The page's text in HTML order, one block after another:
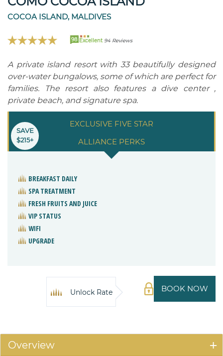
COCOA ISLAND, MALDIVES
98 Excellent 94 Reviews
A private island resort with 33 beautifully designed
over-water bungalows, some of which are perfect for
families. The resort also features a dive center ,
private beach, and signature spa.
EXCLUSIVE FIVE STAR
ALLIANCE PERKS
SAVE
$215+
BREAKFAST DAILY
SPA TREATMENT
FRESH FRUITS AND JUICE
VIP STATUS
WIFI
UPGRADE
BOOK NOW
Unlock Rate
Overview